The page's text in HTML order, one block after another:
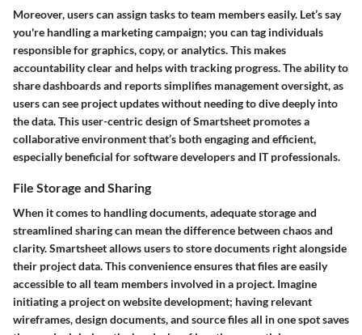
Moreover, users can assign tasks to team members easily. Let’s say
you're handling a marketing campaign; you can tag individuals
responsible for graphics, copy, or analytics. This makes
accountability clear and helps with tracking progress. The ability to
share dashboards and reports simplifies management oversight, as
users can see project updates without needing to dive deeply into
the data. This user-centric design of Smartsheet promotes a
collaborative environment that’s both engaging and efficient,
especially beneficial for software developers and IT professionals.
File Storage and Sharing
When it comes to handling documents, adequate storage and
streamlined sharing can mean the difference between chaos and
clarity. Smartsheet allows users to store documents right alongside
their project data. This convenience ensures that files are easily
accessible to all team members involved in a project. Imagine
initiating a project on website development; having relevant
wireframes, design documents, and source files all in one spot saves